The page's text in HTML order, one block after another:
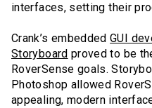
interfaces, setting their
Crank’s embeddedGUI
Storyboard proved to be
RoverSense goals.
Photoshop allowed
appealing, modern